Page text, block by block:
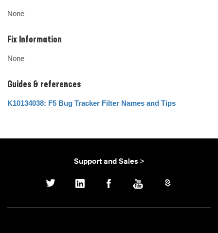
None
Fix Information
None
Guides & references
K10134038: F5 Bug Tracker Filter Names and Tips
Support and Sales >